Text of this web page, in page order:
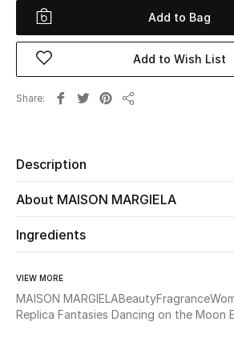
Women
View All
NEW IN
The Resort Edit
Add to Bag
Add to Wish List
Share
Description
About MAISON MARGIELA
Ingredients
VIEW MORE
MAISON MARGIELABeautyFragrance
Replica Fantasies Dancing on the Moon